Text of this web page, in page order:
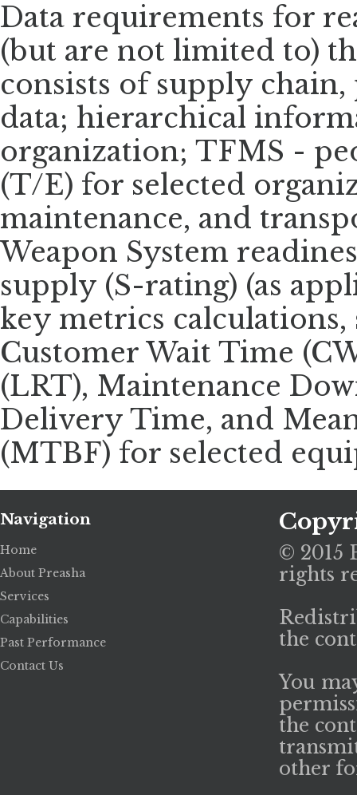
Data requirements for
(but are not limited to)
consists of supply
data; hierarchical
organization; TFMS -
(T/E) for selected
maintenance, and
Weapon System
supply (S-rating) (as
key metrics
Customer Wait Time
(LRT), Maintenance
Delivery Time, and
(MTBF) for selected
Navigation
Home
About Preasha
Services
Capabilities
Past Performance
Contact Us
© 2015
rights
the
You
the
other